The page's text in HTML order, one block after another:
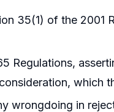
35(1) of the 2001
Regulations,
which
wrongdoing in